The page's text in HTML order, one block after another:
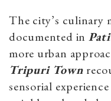
The city’s culinary
documented in
more urban
Tripuri Town
sensorial